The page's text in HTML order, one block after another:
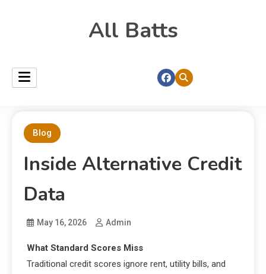
All Batts
Blog
Inside Alternative Credit
Data
May 16, 2026 Admin
What Standard Scores Miss
Traditional credit scores ignore rent, utility bills, and